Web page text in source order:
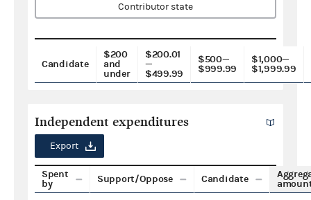
Contributor state
Candidate
$200
and
under
$200.01
—
$499.99
$500—
$999.99
$1,000—
$1,999.99
Independent expenditures
Export
Spent
by
Support/Oppose Candidate